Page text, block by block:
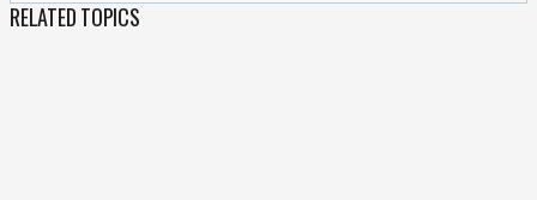
RELATED TOPICS